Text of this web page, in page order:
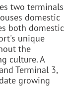
two terminals
domestic
both domestic
unique
the
culture. A
Terminal 3,
growing